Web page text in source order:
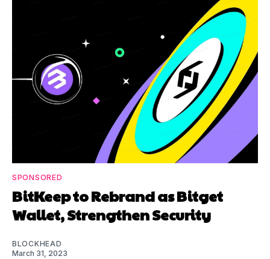
SPONSORED
BitKeep to Rebrand as Bitget
Wallet, Strengthen Security
BLOCKHEAD
March 31, 2023